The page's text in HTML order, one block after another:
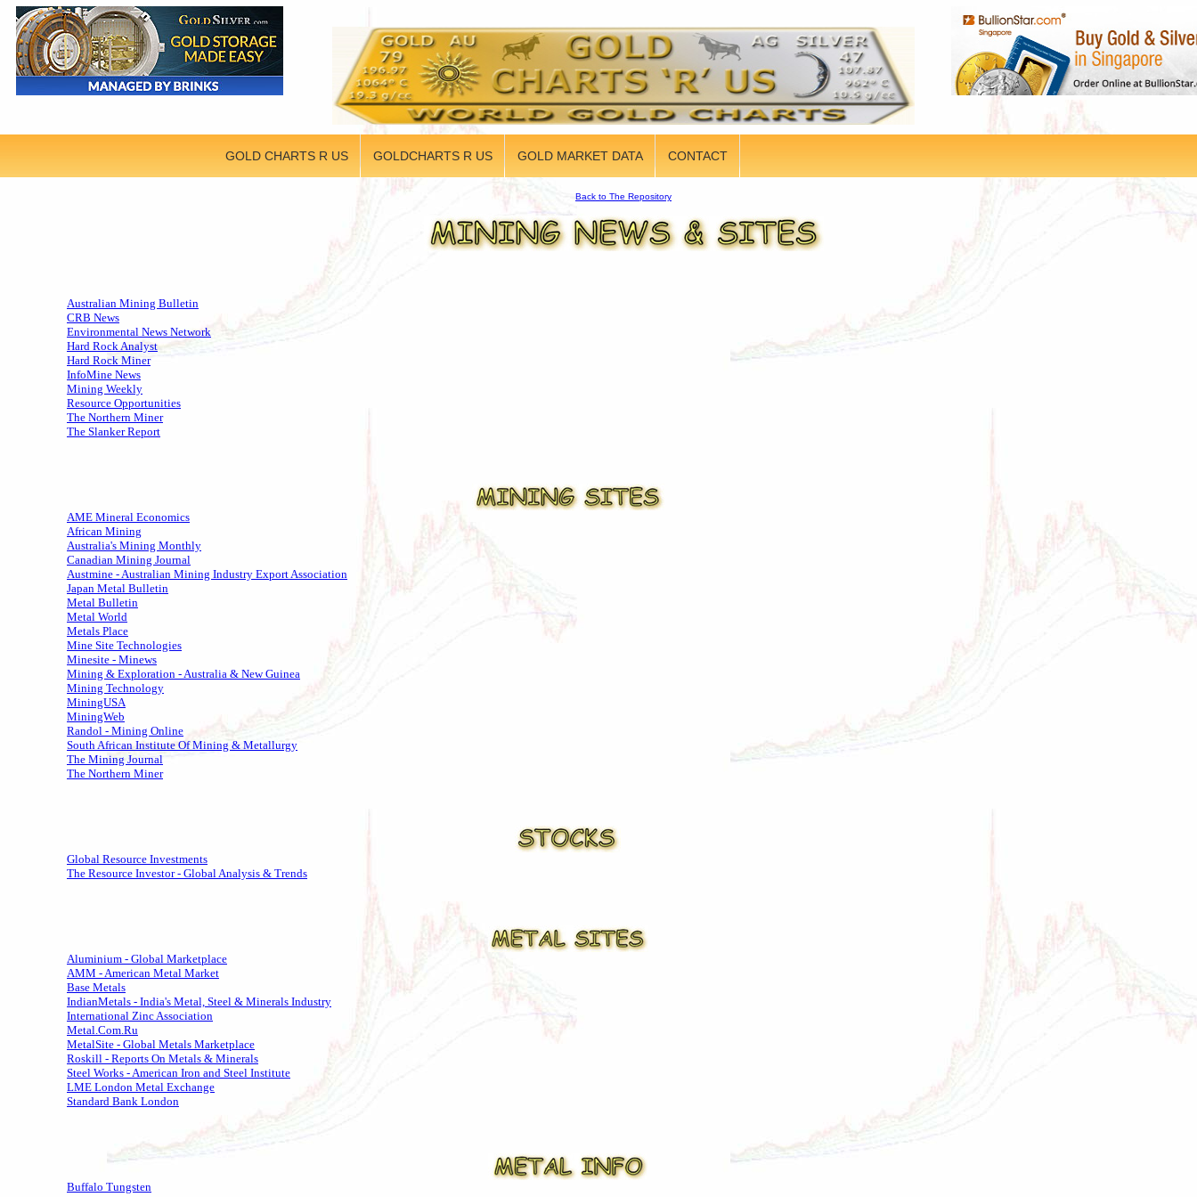
GOLD CHARTS R US GOLDCHARTS R US GOLD MARKET DATA CONTACT
Back to The Repository
Australian Mining Bulletin
CRB News
Environmental News Network
Hard Rock Analyst
Hard Rock Miner
InfoMine News
Mining Weekly
Resource Opportunities
The Northern Miner
The Slanker Report
AME Mineral Economics
African Mining
Australia's Mining Monthly
Canadian Mining Journal
Austmine - Australian Mining Industry Export Association
Japan Metal Bulletin
Metal Bulletin
Metal World
Metals Place
Mine Site Technologies
Minesite - Minews
Mining & Exploration - Australia & New Guinea
Mining Technology
MiningUSA
MiningWeb
Randol - Mining Online
South African Institute Of Mining & Metallurgy
The Mining Journal
The Northern Miner
Global Resource Investments
The Resource Investor - Global Analysis & Trends
Aluminium - Global Marketplace
AMM - American Metal Market
Base Metals
IndianMetals - India's Metal, Steel & Minerals Industry
International Zinc Association
Metal.Com.Ru
MetalSite - Global Metals Marketplace
Roskill - Reports On Metals & Minerals
Steel Works - American Iron and Steel Institute
LME London Metal Exchange
Standard Bank London
Buffalo Tungsten